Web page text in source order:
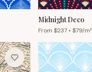
Midnight Deco
From $237 • $79/m²